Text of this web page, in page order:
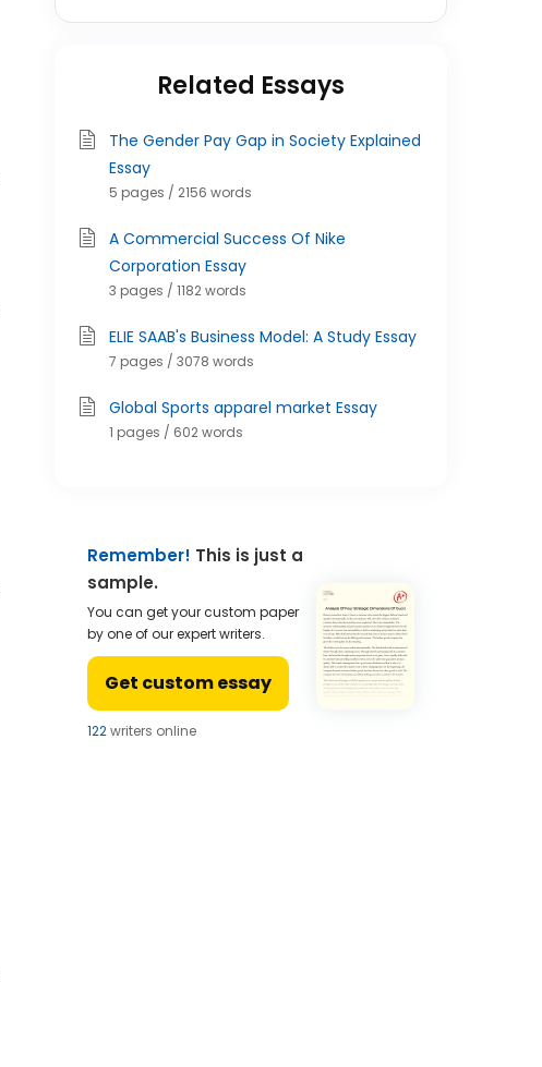
Related Essays
The Gender Pay Gap in Society Explained
Essay
5 pages / 2156 words
A Commercial Success Of Nike
Corporation Essay
3 pages / 1182 words
ELIE SAAB's Business Model: A Study Essay
7 pages / 3078 words
Global Sports apparel market Essay
1 pages / 602 words
Remember! This is just a
sample.
You can get your custom paper
by one of our expert writers.
Get custom essay
121writers online